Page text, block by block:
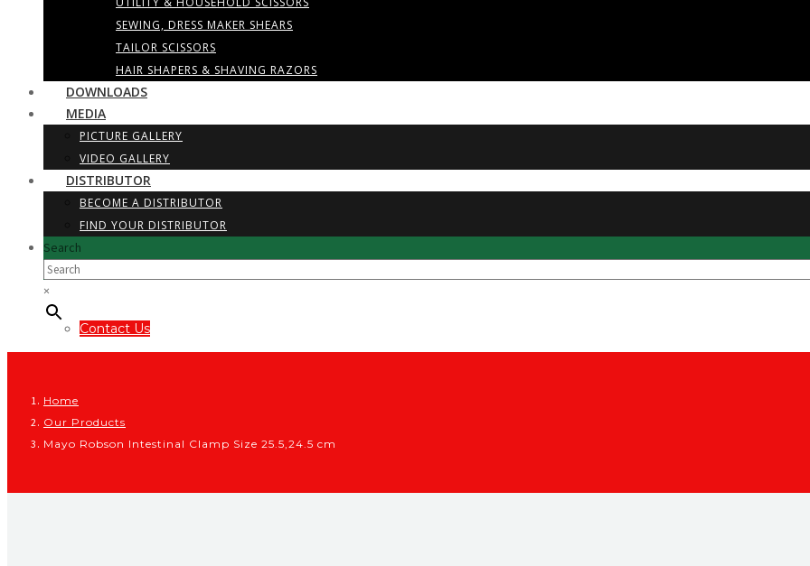
SEWING, DRESS MAKER SHEARS
TAILOR SCISSORS
HAIR SHAPERS & SHAVING RAZORS
DOWNLOADS
MEDIA
PICTURE GALLERY
VIDEO GALLERY
DISTRIBUTOR
BECOME A DISTRIBUTOR
FIND YOUR DISTRIBUTOR
Search
×
Contact Us
Home
Our Products
Mayo Robson Intestinal Clamp Size 25.5,24.5 cm